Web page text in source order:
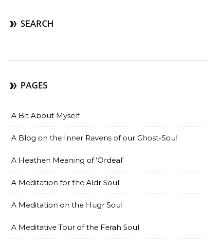
SEARCH
PAGES
A Bit About Myself
A Blog on the Inner Ravens of our Ghost-Soul
A Heathen Meaning of ‘Ordeal’
A Meditation for the Aldr Soul
A Meditation on the Hugr Soul
A Meditative Tour of the Ferah Soul